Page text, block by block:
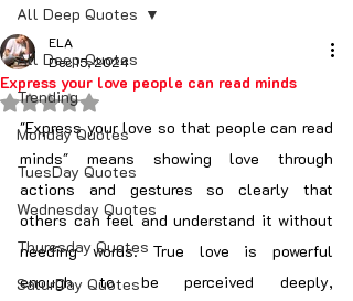
All Deep Quotes
Trending
Monday Quotes
TuesDay Quotes
Wednesday Quotes
Thuresday Quotes
SaturDay Quotes
All Deep Quotes
Express your love people can read minds
ELA
Dec 15, 2024
Rated NaN out of 5 stars.
"Express your love so that people can read
minds" means showing love through
actions and gestures so clearly that
others can feel and understand it without
needing words. True love is powerful
enough to be perceived deeply,